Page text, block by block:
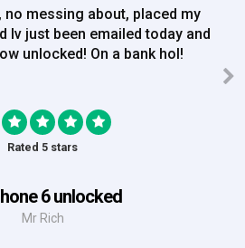
no messing about, placed my
Iv just been emailed today and
unlocked! On a bank hol!
Rated 5 stars
6 unlocked
Mr Rich